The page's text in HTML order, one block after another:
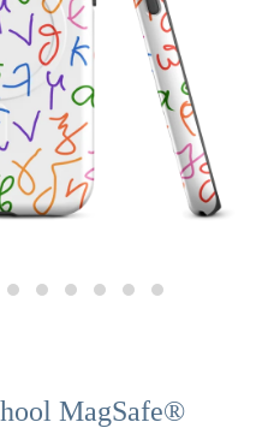
MagSafe®